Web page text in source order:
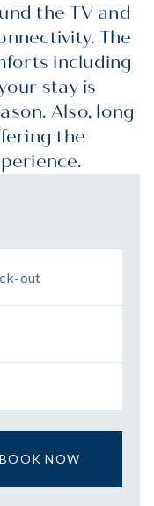
the TV and
The
including
stay is
Also, long
the
BOOK NOW